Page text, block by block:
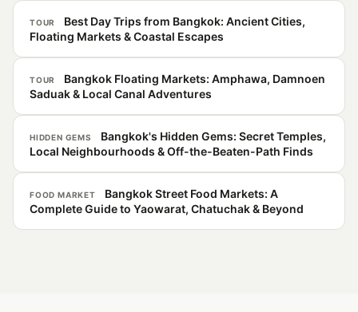
TOUR
Best Day Trips from Bangkok: Ancient Cities,
Floating Markets & Coastal Escapes
TOUR
Bangkok Floating Markets: Amphawa, Damnoen
Saduak & Local Canal Adventures
HIDDEN GEMS
Bangkok's Hidden Gems: Secret Temples,
Local Neighbourhoods & Off-the-Beaten-Path Finds
FOOD MARKET
Bangkok Street Food Markets: A
Complete Guide to Yaowarat, Chatuchak & Beyond